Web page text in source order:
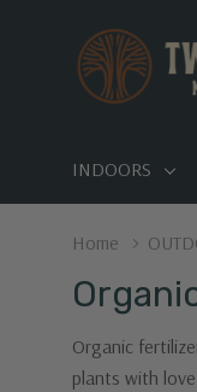
INDOORS
Home
Organic
plants with